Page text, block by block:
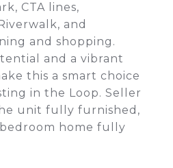
CTA lines,
and
and shopping.
and a vibrant
this a smart choice
in the Loop. Seller
unit fully furnished,
home fully